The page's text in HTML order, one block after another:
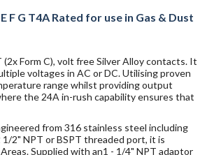
F G T4A Rated for use in Gas & Dust
Form C), volt free Silver Alloy contacts. It
voltages in AC or DC. Utilising proven
range whilst providing output
the 24A in-rush capability ensures that
from 316 stainless steel including
2" NPT or BSPT threaded port, it is
Supplied with an1 - 1/4" NPT adaptor